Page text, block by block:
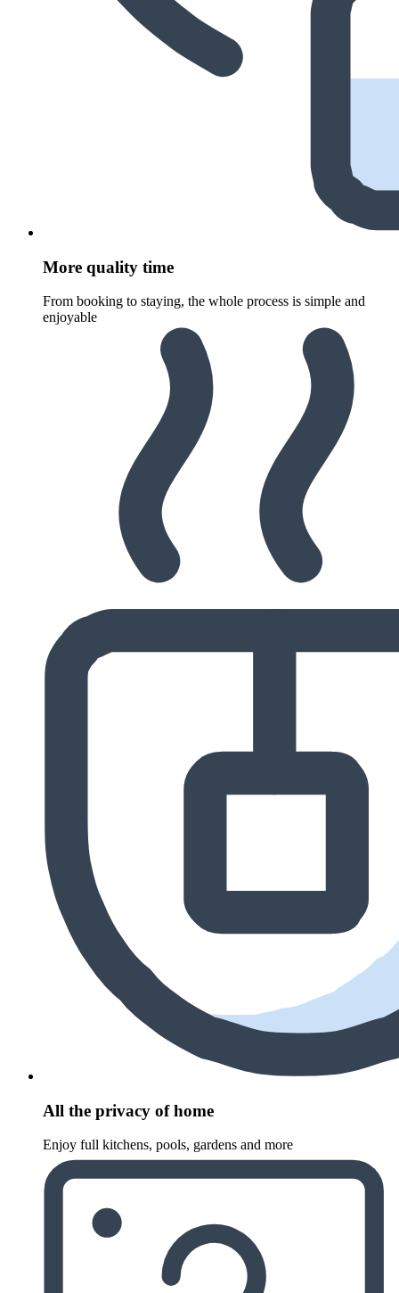
More quality time
From booking to staying, the whole process is simple and
enjoyable
All the privacy of home
Enjoy full kitchens, pools, gardens and more